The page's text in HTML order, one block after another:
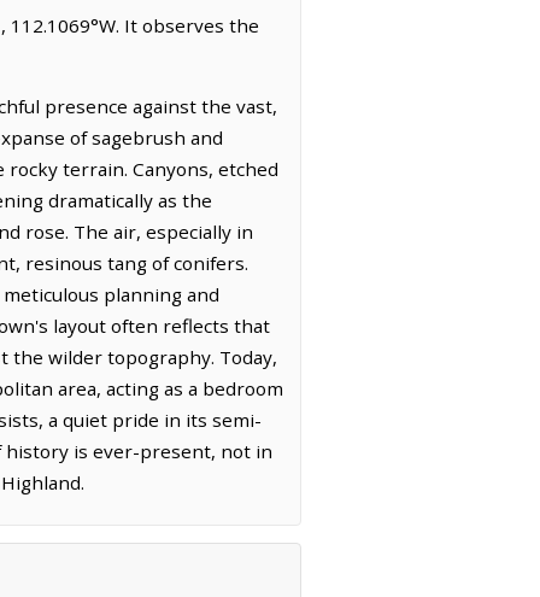
112.1069°W. It observes the
presence against the vast,
of sagebrush and
terrain. Canyons, etched
dramatically as the
rose. The air, especially in
resinous tang of conifers.
planning and
layout often reflects that
the wilder topography. Today,
area, acting as a bedroom
a quiet pride in its semi-
history is ever-present, not in